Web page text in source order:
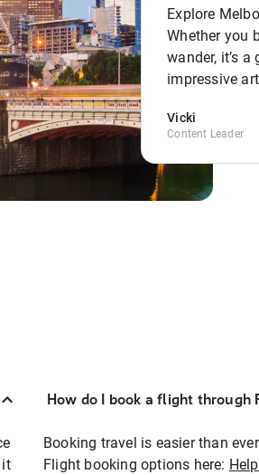
Explore
Whether you
wander, it’s
impressive
Vicki
Content Leader
it
How do I book a flight through
Booking travel is easier than
Flight booking options here: